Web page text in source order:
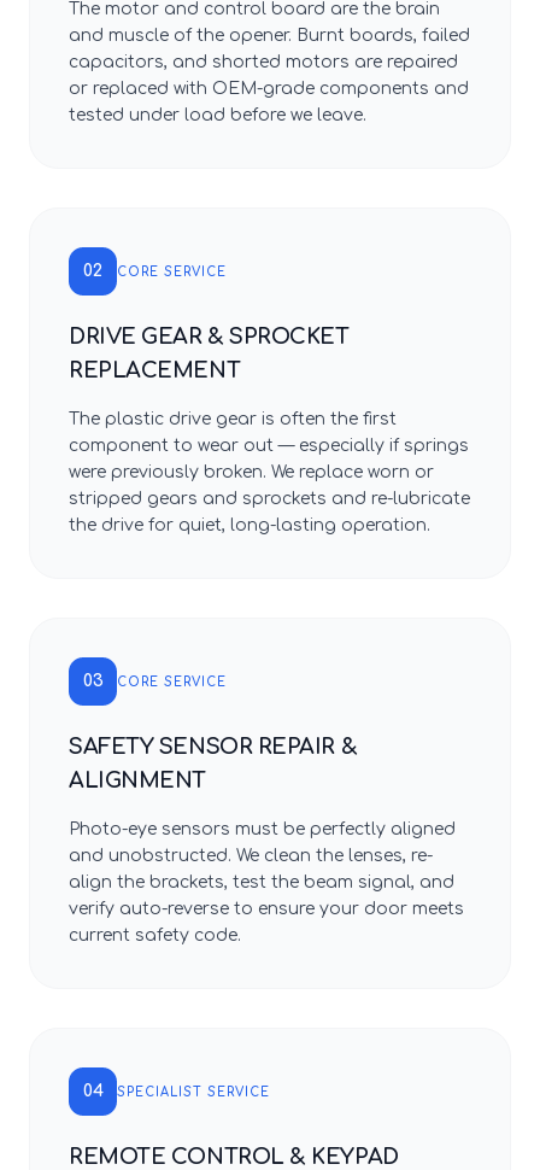
The motor and control board are the brain
and muscle of the opener. Burnt boards, failed
capacitors, and shorted motors are repaired
or replaced with OEM-grade components and
tested under load before we leave.
02 CORE SERVICE
DRIVE GEAR & SPROCKET
REPLACEMENT
The plastic drive gear is often the first
component to wear out — especially if springs
were previously broken. We replace worn or
stripped gears and sprockets and re-lubricate
the drive for quiet, long-lasting operation.
03 CORE SERVICE
SAFETY SENSOR REPAIR &
ALIGNMENT
Photo-eye sensors must be perfectly aligned
and unobstructed. We clean the lenses, re-
align the brackets, test the beam signal, and
verify auto-reverse to ensure your door meets
current safety code.
04 SPECIALIST SERVICE
REMOTE CONTROL & KEYPAD